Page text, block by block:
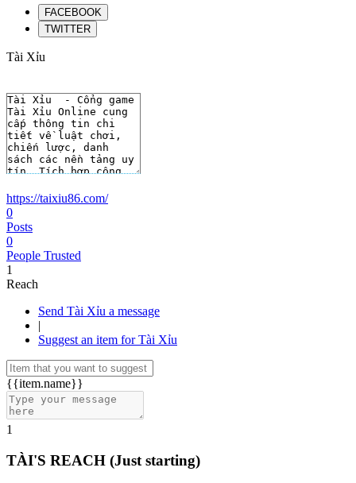
FACEBOOK
TWITTER
Tài Xỉu
https://taixiu86.com/
0
Posts
0
People Trusted
1
Reach
Send Tài Xỉu a message
|
Suggest an item for Tài Xỉu
{{item.name}}
1
TÀI'S REACH (Just starting)